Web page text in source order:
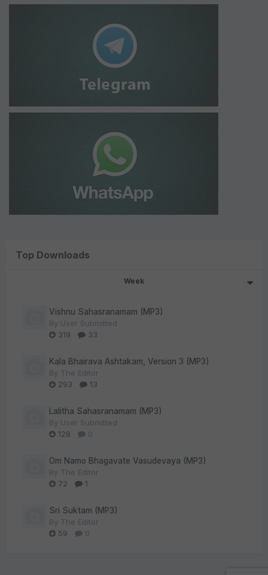
Top Downloads
Week
Vishnu Sahasranamam (MP3)
By User Submitted
319
33
Kala Bhairava Ashtakam, Version 3 (MP3)
By The Editor
293
13
Lalitha Sahasranamam (MP3)
By User Submitted
128
0
Om Namo Bhagavate Vasudevaya (MP3)
By The Editor
72
1
Sri Suktam (MP3)
By The Editor
59
0